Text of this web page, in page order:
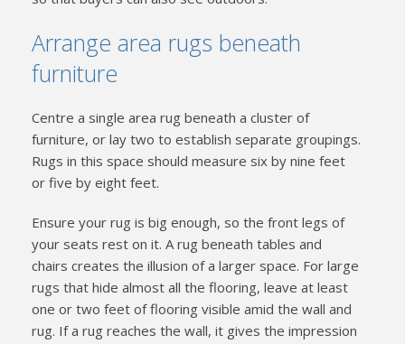
Arrange area rugs beneath
furniture
Centre a single area rug beneath a cluster of
furniture, or lay two to establish separate groupings.
Rugs in this space should measure six by nine feet
or five by eight feet.
Ensure your rug is big enough, so the front legs of
your seats rest on it. A rug beneath tables and
chairs creates the illusion of a larger space. For large
rugs that hide almost all the flooring, leave at least
one or two feet of flooring visible amid the wall and
rug. If a rug reaches the wall, it gives the impression